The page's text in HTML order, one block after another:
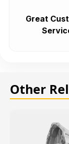
Great
Other